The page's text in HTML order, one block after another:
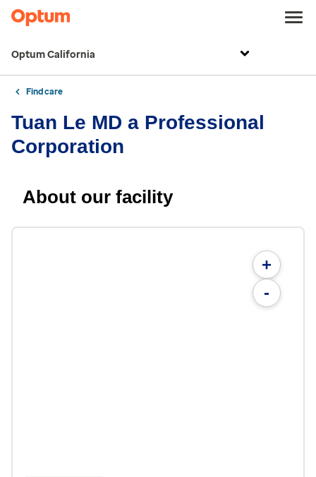
Optum California
Find care
Tuan Le MD a Professional
Corporation
About our facility
+
-